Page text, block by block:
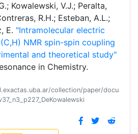
Kowalewski, V.J.; Peralta,
R.H.; Esteban, A.L.;
E. "Intramolecular electric
NMR spin-spin coupling
and theoretical study"
in Chemistry.
collection/paper/docu